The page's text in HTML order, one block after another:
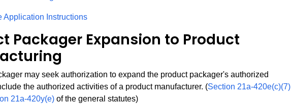
Application Instructions
Packager Expansion to Product
may seek authorization to expand the product packager's authorized
the authorized activities of a product manufacturer. (Section 21a-420e(c)(7)
21a-420y(e) of the general statutes)